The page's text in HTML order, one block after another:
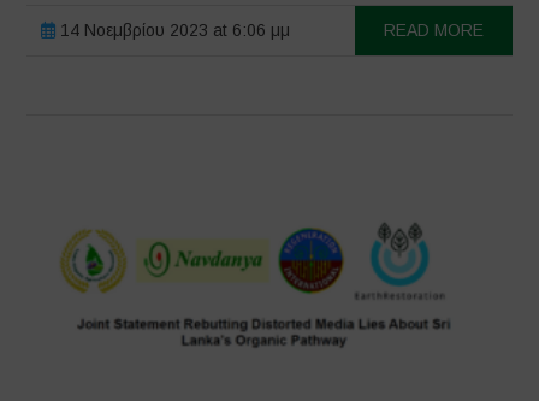
14 Νοεμβρίου 2023 at 6:06 μμ READ MORE